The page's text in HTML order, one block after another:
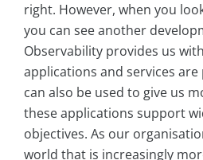
right. However, when you
you can see another
Observability provides us
applications and services
can also be used to give us
these applications support
objectives. As our
world that is increasingly